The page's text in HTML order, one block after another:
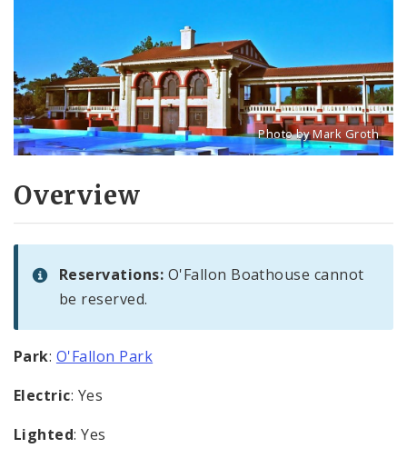
Photo by Mark Groth
Title: O'Fallon Park
Overview
Reservations: O'Fallon Boathouse cannot
be reserved.
Park: O'Fallon Park
Electric: Yes
Lighted: Yes